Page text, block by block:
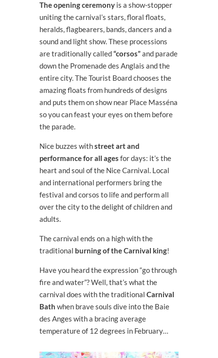
The opening ceremony is a show-stopper
uniting the carnival’s stars, floral floats,
heralds, flagbearers, bands, dancers and a
sound and light show. These processions
are traditionally called“corsos”and parade
down the Promenade des Anglais and the
entire city. The Tourist Board chooses the
amazing floats from hundreds of designs
and puts them on show near Place Masséna
so you can feast your eyes on them before
the parade.
Nice buzzes withstreet art and
performance for all ages for days: it’s the
heart and soul of the Nice Carnival. Local
and international performers bring the
festival and corsos to life and perform all
over the city to the delight of children and
adults.
The carnival ends on a high with the
traditional burning of the Carnival king!
Have you heard the expression “go through
fire and water”? Well, that’s what the
carnival does with the traditional Carnival
Bath when brave souls dive into the Baie
des Anges with a bracing average
temperature of 12 degrees in February…